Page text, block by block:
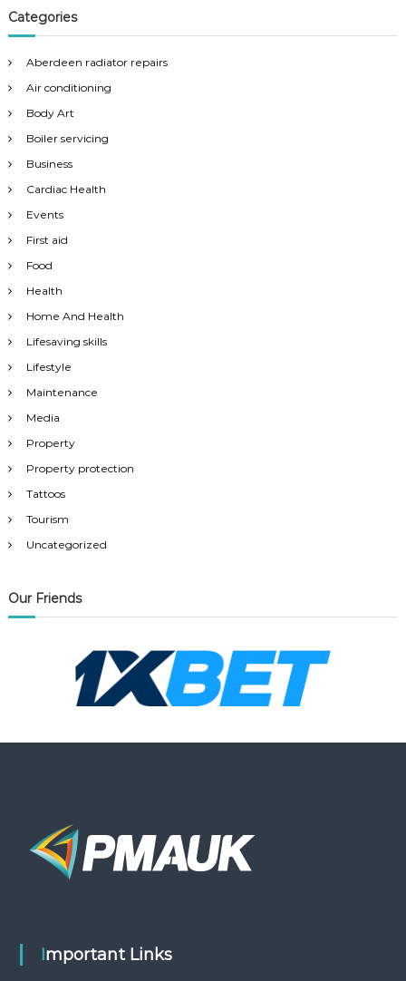
Categories
Aberdeen radiator repairs
Air conditioning
Body Art
Boiler servicing
Business
Cardiac Health
Events
First aid
Food
Health
Home And Health
Lifesaving skills
Lifestyle
Maintenance
Media
Property
Property protection
Tattoos
Tourism
Uncategorized
Our Friends
Important Links